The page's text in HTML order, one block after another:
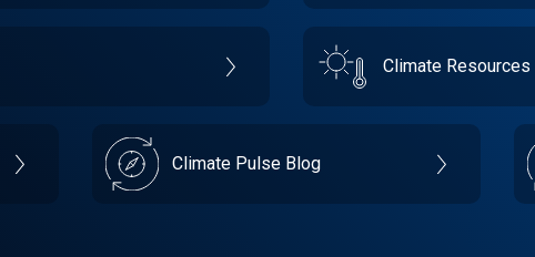
Climate Resources
Climate Pulse Blog